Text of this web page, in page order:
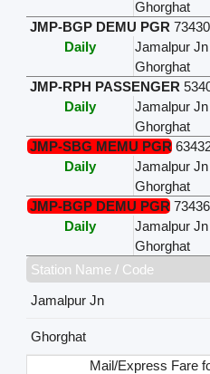
Ghorghat
JMP-BGP DEMU PGR 73430
Daily
Jamalpur Jn
Ghorghat
JMP-RPH PASSENGER
Daily
Jamalpur Jn
Ghorghat
JMP-SBG MEMU PGR
Daily
Jamalpur Jn
Ghorghat
JMP-BGP DEMU PGR 73436
Daily
Jamalpur Jn
Ghorghat
Station Name / Code
Jamalpur Jn
Ghorghat
Mail/Express Fare